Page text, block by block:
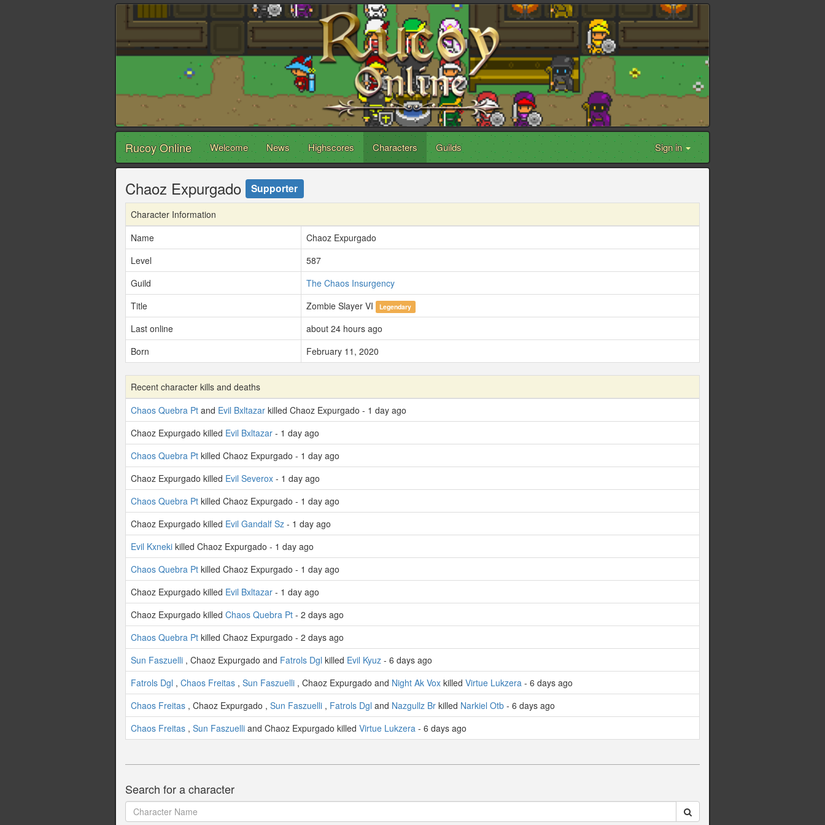
Rucoy Online Welcome News Highscores Characters Guilds Sign in
Chaoz Expurgado Supporter
Character Information
Name
Chaoz Expurgado
Level
587
Guild
The Chaos Insurgency
Title
Zombie Slayer VI Legendary
Last online
about 24 hours ago
Born
February 11, 2020
Recent character kills and deaths
Chaos Quebra Pt and Evil Bxltazar killed Chaoz Expurgado - 1 day ago
Chaoz Expurgado killed Evil Bxltazar - 1 day ago
Chaos Quebra Pt killed Chaoz Expurgado - 1 day ago
Chaoz Expurgado killed Evil Severox - 1 day ago
Chaos Quebra Pt killed Chaoz Expurgado - 1 day ago
Chaoz Expurgado killed Evil Gandalf Sz - 1 day ago
Evil Kxneki killed Chaoz Expurgado - 1 day ago
Chaos Quebra Pt killed Chaoz Expurgado - 1 day ago
Chaoz Expurgado killed Evil Bxltazar - 1 day ago
Chaoz Expurgado killed Chaos Quebra Pt - 2 days ago
Chaos Quebra Pt killed Chaoz Expurgado - 2 days ago
Sun Faszuelli , Chaoz Expurgado and Fatrols Dgl killed Evil Kyuz - 6 days ago
Fatrols Dgl , Chaos Freitas , Sun Faszuelli , Chaoz Expurgado and Night Ak Vox killed Virtue Lukzera - 6 days ago
Chaos Freitas , Chaoz Expurgado , Sun Faszuelli , Fatrols Dgl and Nazgullz Br killed Narkiel Otb - 6 days ago
Chaos Freitas , Sun Faszuelli and Chaoz Expurgado killed Virtue Lukzera - 6 days ago
Search for a character